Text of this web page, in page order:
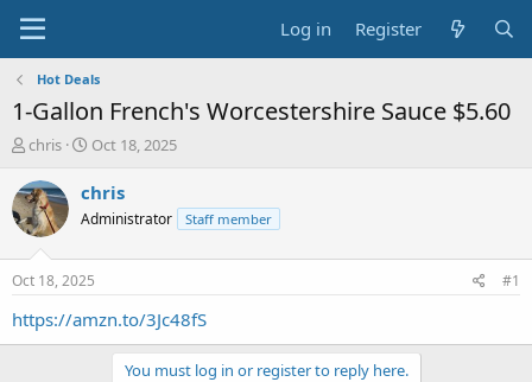
Log in Register
Hot Deals
1-Gallon French's Worcestershire Sauce $5.60
T
r
e
a
s
t
a
chris
S
a
t
a
t
e
Oct 18, 2025
chris
Administrator Staff member
Oct 18, 2025 #1
https://amzn.to/3Jc48fS
You must log in or register to reply here.